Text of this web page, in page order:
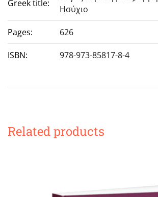
Greek title:
Ησύχιο
Pages: 626
ISBN: 978-973-85817-8-4
Related products